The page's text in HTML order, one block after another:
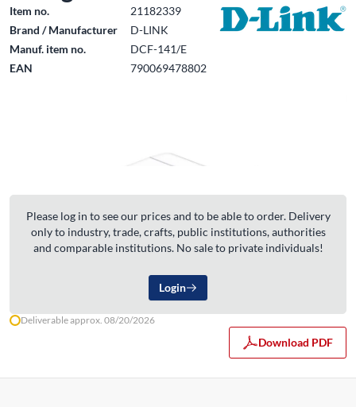
Item no.
21182339
Brand / Manufacturer
D-LINK
Manuf. item no.
DCF-141/E
EAN
790069478802
Please log in to see our prices and to be able to order. Delivery
only to industry, trade, crafts, public institutions, authorities
and comparable institutions. No sale to private individuals!
Login
Deliverable approx. 08/20/2026
Download PDF